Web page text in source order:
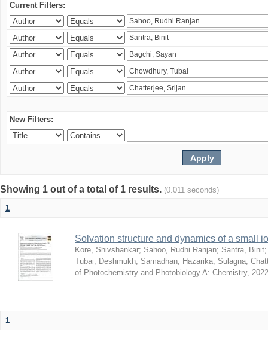
Current Filters:
New Filters:
Showing 1 out of a total of 1 results. (0.011 seconds)
1
Solvation structure and dynamics of a small
Kore, Shivshankar; Sahoo, Rudhi Ranjan; Santra, Binit
Tubai; Deshmukh, Samadhan; Hazarika, Sulagna;
of Photochemistry and Photobiology A: Chemistry,
1